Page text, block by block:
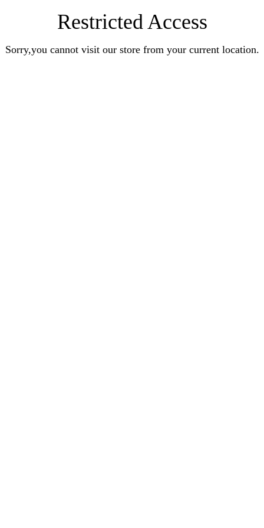
Restricted Access
Sorry,you cannot visit our store from your current location.